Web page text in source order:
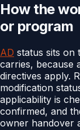
How the
or program
AD status sits on
carries, because
directives apply.
modification
applicability is
confirmed, and
owner handover